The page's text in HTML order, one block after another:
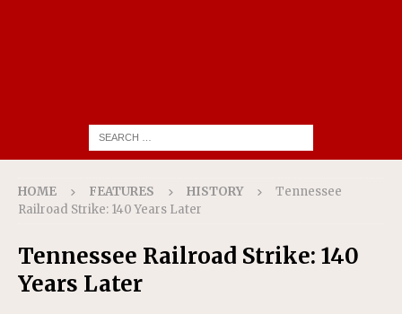
HOME FEATURES HISTORY
Tennessee
Railroad Strike: 140 Years Later
Tennessee Railroad Strike: 140
Years Later